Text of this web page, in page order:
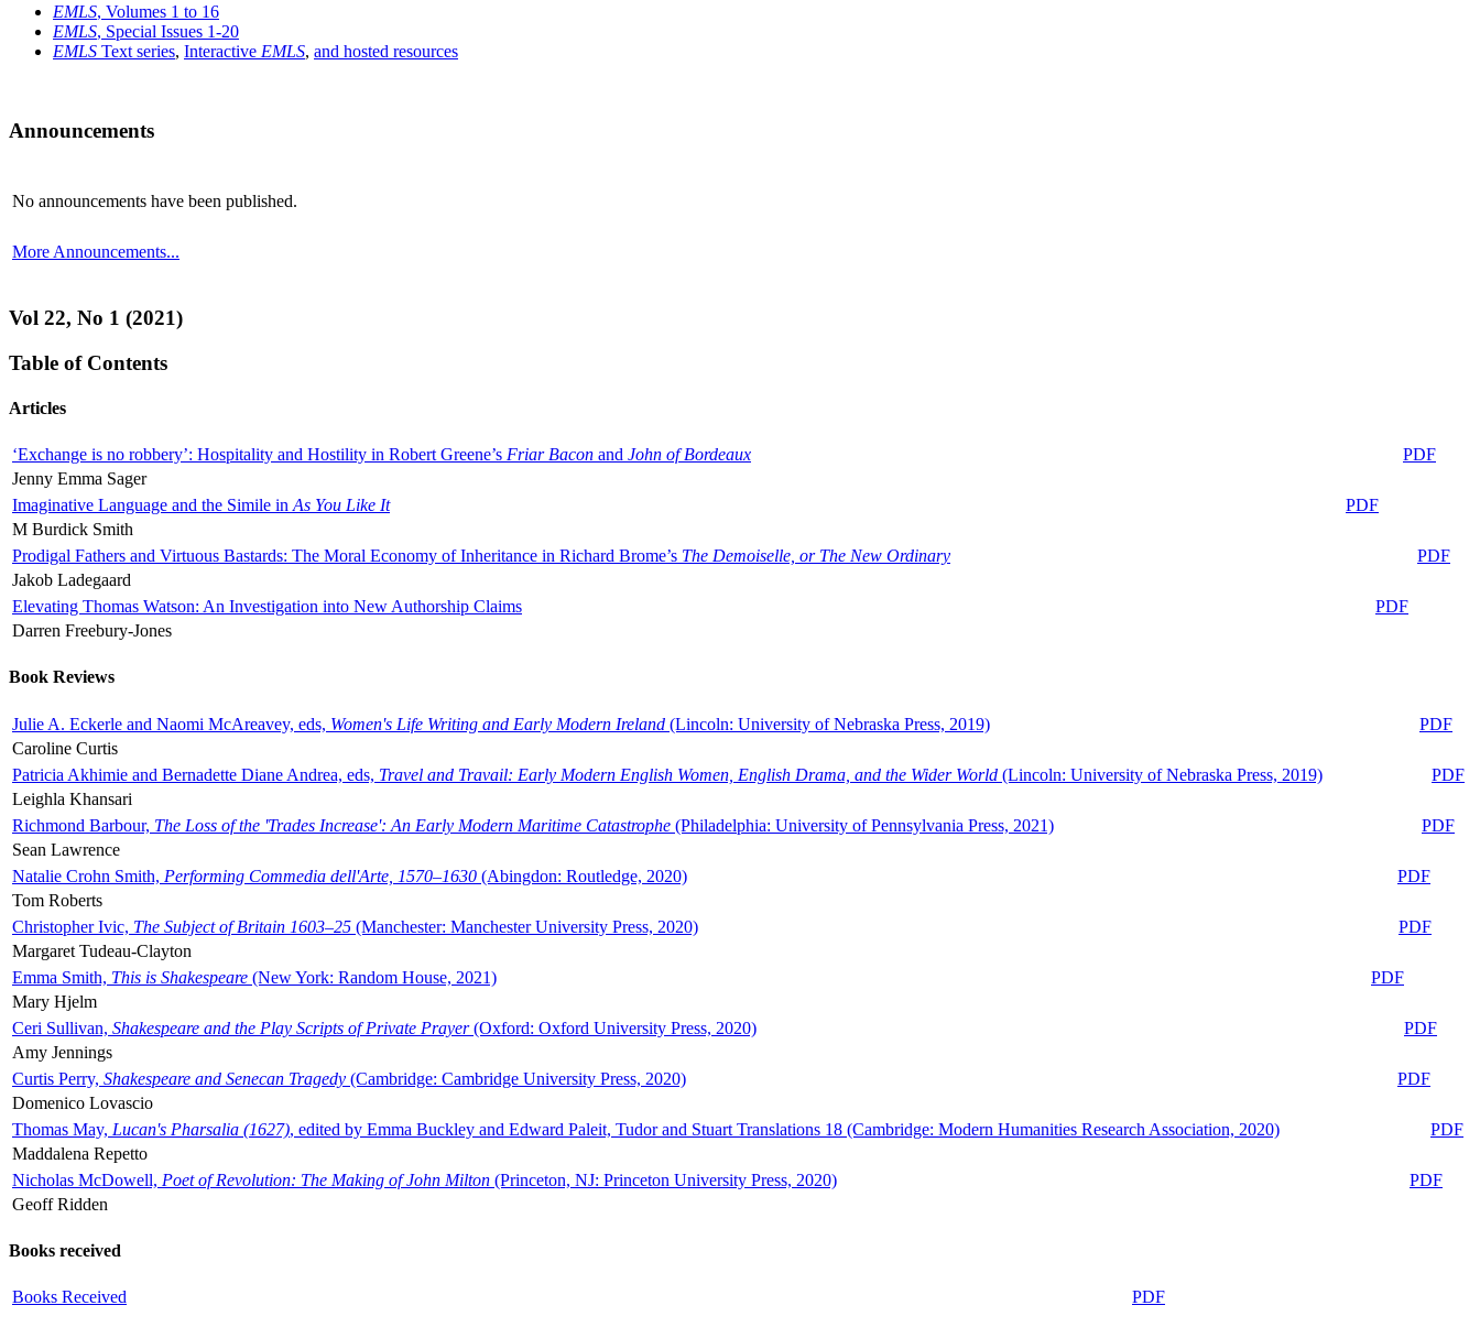
EMLS, Volumes 1 to 16
EMLS, Special Issues 1-20
EMLS Text series, Interactive EMLS, and hosted resources
Announcements
No announcements have been published.
More Announcements...
Vol 22, No 1 (2021)
Table of Contents
Articles
‘Exchange is no robbery’: Hospitality and Hostility in Robert Greene’s Friar Bacon and John of Bordeaux
PDF
Jenny Emma Sager
Imaginative Language and the Simile in As You Like It
PDF
M Burdick Smith
Prodigal Fathers and Virtuous Bastards: The Moral Economy of Inheritance in Richard Brome’s The Demoiselle, or The New Ordinary
PDF
Jakob Ladegaard
Elevating Thomas Watson: An Investigation into New Authorship Claims
PDF
Darren Freebury-Jones
Book Reviews
Julie A. Eckerle and Naomi McAreavey, eds, Women's Life Writing and Early Modern Ireland (Lincoln: University of Nebraska Press, 2019)
PDF
Caroline Curtis
Patricia Akhimie and Bernadette Diane Andrea, eds, Travel and Travail: Early Modern English Women, English Drama, and the Wider World (Lincoln: University of Nebraska Press, 2019)
PDF
Leighla Khansari
Richmond Barbour, The Loss of the 'Trades Increase': An Early Modern Maritime Catastrophe (Philadelphia: University of Pennsylvania Press, 2021)
PDF
Sean Lawrence
Natalie Crohn Smith, Performing Commedia dell'Arte, 1570–1630 (Abingdon: Routledge, 2020)
PDF
Tom Roberts
Christopher Ivic, The Subject of Britain 1603–25 (Manchester: Manchester University Press, 2020)
PDF
Margaret Tudeau-Clayton
Emma Smith, This is Shakespeare (New York: Random House, 2021)
PDF
Mary Hjelm
Ceri Sullivan, Shakespeare and the Play Scripts of Private Prayer(Oxford: Oxford University Press, 2020)
PDF
Amy Jennings
Curtis Perry, Shakespeare and Senecan Tragedy (Cambridge: Cambridge University Press, 2020)
PDF
Domenico Lovascio
Thomas May, Lucan's Pharsalia (1627), edited by Emma Buckley and Edward Paleit, Tudor and Stuart Translations 18 (Cambridge: Modern Humanities Research Association, 2020)
PDF
Maddalena Repetto
Nicholas McDowell, Poet of Revolution: The Making of John Milton (Princeton, NJ: Princeton University Press, 2020)
PDF
Geoff Ridden
Books received
Books Received PDF